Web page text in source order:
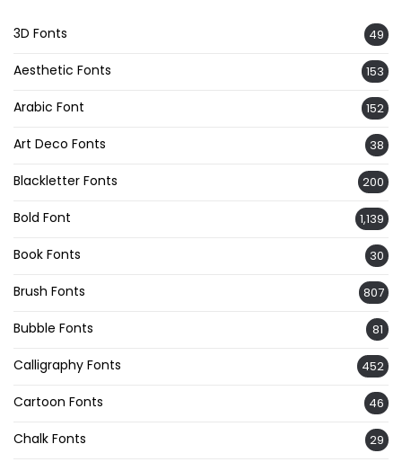
3D Fonts 49
Aesthetic Fonts 153
Arabic Font 152
Art Deco Fonts 38
Blackletter Fonts 200
Bold Font 1,139
Book Fonts 30
Brush Fonts 807
Bubble Fonts 81
Calligraphy Fonts 452
Cartoon Fonts 46
Chalk Fonts 29